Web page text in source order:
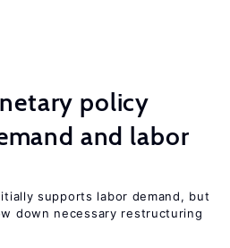
policy
and labor
supports labor demand, but
down necessary restructuring